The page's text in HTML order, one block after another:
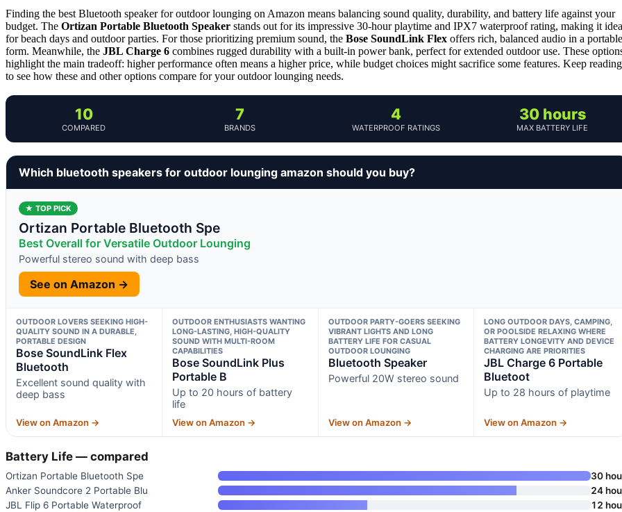
Finding the best Bluetooth speaker for outdoor lounging on Amazon means balancing sound quality, durability, and battery life against your
budget. The Ortizan Portable Bluetooth Speaker stands out for its impressive 30-hour playtime and IPX7 waterproof rating, making it
for beach days and outdoor parties. For those prioritizing premium sound, the Bose SoundLink Flex offers rich, balanced audio in a portable
form. Meanwhile, the JBL Charge 6 combines rugged durability with a built-in power bank, perfect for extended outdoor use. These
highlight the main tradeoff: higher performance often means a higher price, while budget choices might sacrifice some features. Keep reading
to see how these and other options compare for your outdoor lounging needs.
10
COMPARED
7
BRANDS
4
WATERPROOF RATINGS
30 hours
MAX BATTERY LIFE
Which bluetooth speakers for outdoor lounging amazon should you buy?
★ TOP PICK
Ortizan Portable Bluetooth Spe
Best Overall for Versatile Outdoor Lounging
Powerful stereo sound with deep bass
See on Amazon →
OUTDOOR LOVERS SEEKING HIGH-
QUALITY SOUND IN A DURABLE,
PORTABLE DESIGN
Bose SoundLink Flex
Bluetooth
Excellent sound quality with
deep bass
View on Amazon →
OUTDOOR ENTHUSIASTS WANTING
LONG-LASTING, HIGH-QUALITY
SOUND WITH MULTI-ROOM
CAPABILITIES
Bose SoundLink Plus
Portable B
Up to 20 hours of battery
life
View on Amazon →
OUTDOOR PARTY-GOERS SEEKING
VIBRANT LIGHTS AND LONG
BATTERY LIFE FOR CASUAL
OUTDOOR LOUNGING
Bluetooth Speaker
Powerful 20W stereo sound
View on Amazon →
LONG OUTDOOR DAYS, CAMPING,
OR POOLSIDE RELAXING WHERE
BATTERY LONGEVITY AND DEVICE
CHARGING ARE PRIORITIES
JBL Charge 6 Portable
Bluetoot
Up to 28 hours of playtime
View on Amazon →
Battery Life — compared
Ortizan Portable Bluetooth Spe
30
Anker Soundcore 2 Portable Blu
24
JBL Flip 6 Portable Waterproof
12